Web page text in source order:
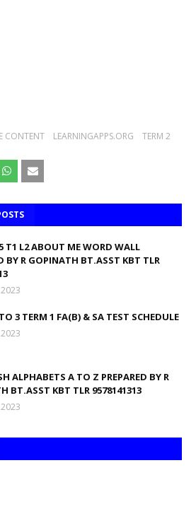
CONTENT LEARNINGAPPS.ORG TERM 2
T1 L2 ABOUT ME WORD WALL
BY R GOPINATH BT.ASST KBT TLR
3 TERM 1 FA(B) & SA TEST SCHEDULE
ALPHABETS A TO Z PREPARED BY R
BT.ASST KBT TLR 9578141313